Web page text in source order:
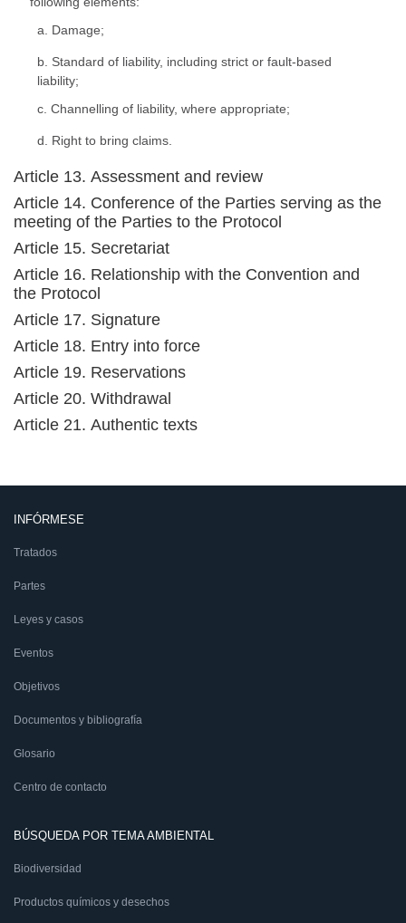
a. Damage;
b. Standard of liability, including strict or fault-based
liability;
c. Channelling of liability, where appropriate;
d. Right to bring claims.
Article 13. Assessment and review
Article 14. Conference of the Parties serving as the
meeting of the Parties to the Protocol
Article 15. Secretariat
Article 16. Relationship with the Convention and
the Protocol
Article 17. Signature
Article 18. Entry into force
Article 19. Reservations
Article 20. Withdrawal
Article 21. Authentic texts
INFÓRMESE
Tratados
Partes
Leyes y casos
Eventos
Objetivos
Documentos y bibliografía
Glosario
Centro de contacto
BÚSQUEDA POR TEMA AMBIENTAL
Biodiversidad
Productos químicos y desechos